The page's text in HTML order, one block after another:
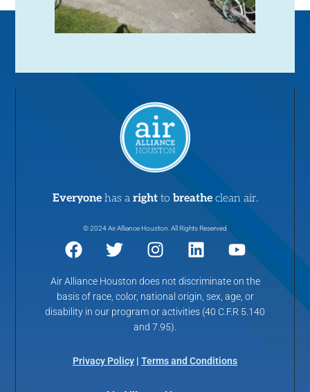
Everyone has a right to breathe clean air.
© 2024 Air Alliance Houston. All Rights Reserved
Air Alliance Houston does not discriminate on the
basis of race, color, national origin, sex, age, or
disability in our program or activities (40 C.F.R 5.140
and 7.95).
Privacy Policy | Terms and Conditions